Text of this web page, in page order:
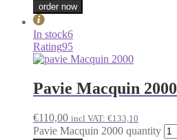
order now
In stock6
Rating95
Pavie Macquin 2000
€110,00 incl VAT: €133,10
Pavie Macquin 2000 quantity